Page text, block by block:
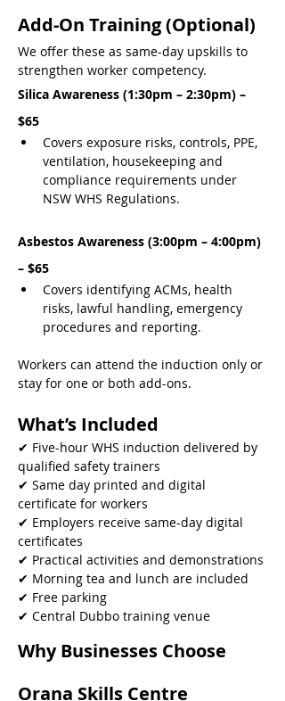
Add-On Training (Optional)
We offer these as same-day upskills to
strengthen worker competency.
Silica Awareness (1:30pm – 2:30pm) –
$65
Covers exposure risks, controls, PPE,
ventilation, housekeeping and
compliance requirements under
NSW WHS Regulations.
Asbestos Awareness (3:00pm – 4:00pm)
– $65
Covers identifying ACMs, health
risks, lawful handling, emergency
procedures and reporting.
Workers can attend the induction only or
stay for one or both add-ons.
What’s Included
✔ Five-hour WHS induction delivered by
qualified safety trainers
✔ Same day printed and digital
certificate for workers
✔ Employers receive same-day digital
certificates
✔ Practical activities and demonstrations
✔ Morning tea and lunch are included
✔ Free parking
✔ Central Dubbo training venue
Why Businesses Choose
Orana Skills Centre